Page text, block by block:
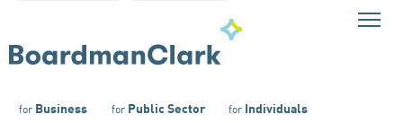
for Business forPublic Sector forIndividuals